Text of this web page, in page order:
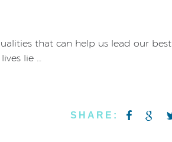
that can help us lead our best
lie …
SHARE: